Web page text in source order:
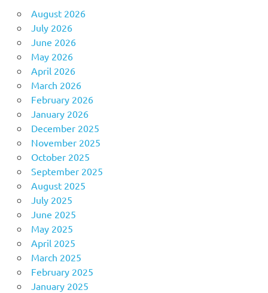
August 2026
July 2026
June 2026
May 2026
April 2026
March 2026
February 2026
January 2026
December 2025
November 2025
October 2025
September 2025
August 2025
July 2025
June 2025
May 2025
April 2025
March 2025
February 2025
January 2025